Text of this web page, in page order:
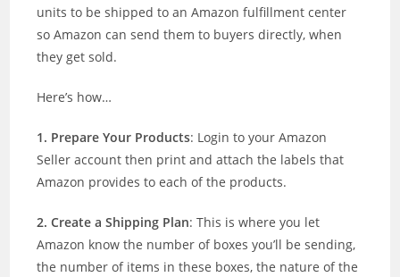
units to be shipped to an Amazon fulfillment center
so Amazon can send them to buyers directly, when
they get sold.
Here’s how…
1. Prepare Your Products: Login to your Amazon
Seller account then print and attach the labels that
Amazon provides to each of the products.
2. Create a Shipping Plan: This is where you let
Amazon know the number of boxes you’ll be sending,
the number of items in these boxes, the nature of the